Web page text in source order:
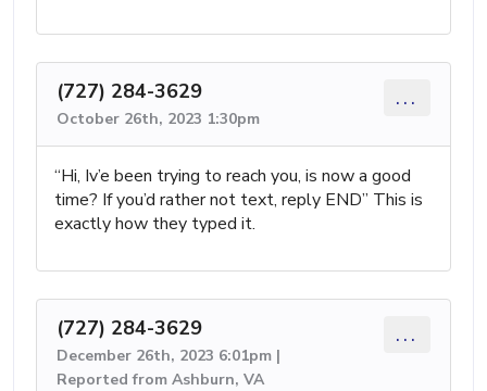
(727) 284-3629
October 26th, 2023 1:30pm
...
“Hi, Iv’e been trying to reach you, is now a good
time? If you’d rather not text, reply END” This is
exactly how they typed it.
(727) 284-3629
December 26th, 2023 6:01pm |
Reported from Ashburn, VA
...